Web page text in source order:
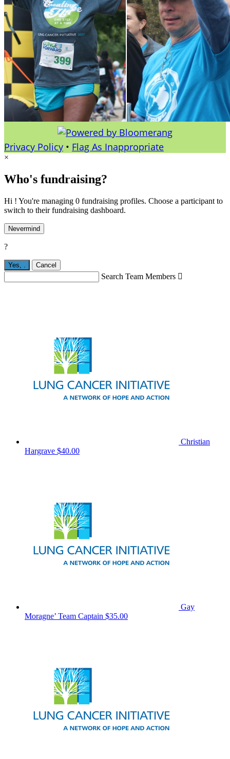
Privacy Policy • Flag As Inappropriate
×
Who's fundraising?
Hi ! You're managing 0 fundraising profiles. Choose a participant to
switch to their fundraising dashboard.
Nevermind
?
Yes, Cancel
Search Team Members 
Christian
Hargrave $40.00
Gay
Moragne’ Team Captain $35.00